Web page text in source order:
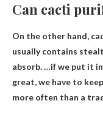
Can cacti
On the other hand,
usually contains
absorb. …if we put it
great, we have to
more often than a